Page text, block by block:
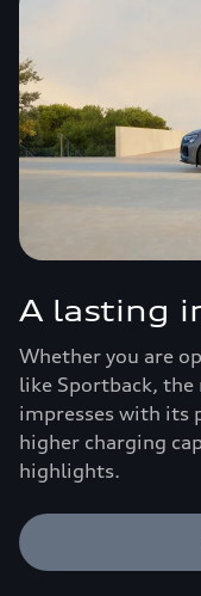
A lasting
Whether you are
like Sportback,
impresses with its
higher charging
highlights.